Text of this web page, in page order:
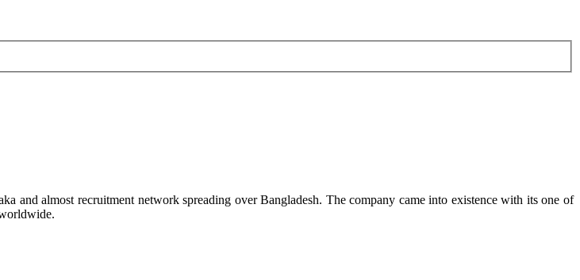
and almost recruitment network spreading over Bangladesh. The company came into existence with its one of